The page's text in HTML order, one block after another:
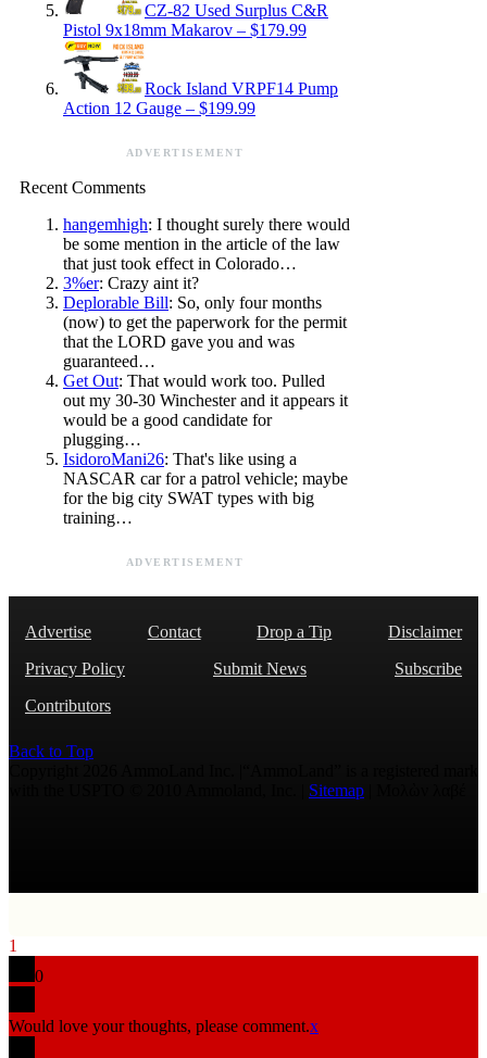
CZ-82 Used Surplus C&R
Pistol 9x18mm Makarov – $179.99
Rock Island VRPF14 Pump
Action 12 Gauge – $199.99
ADVERTISEMENT
Recent Comments
hangemhigh: I thought surely there would
be some mention in the article of the law
that just took effect in Colorado…
3%er: Crazy aint it?
Deplorable Bill: So, only four months
(now) to get the paperwork for the permit
that the LORD gave you and was
guaranteed…
Get Out: That would work too. Pulled
out my 30-30 Winchester and it appears it
would be a good candidate for
plugging…
IsidoroMani26: That's like using a
NASCAR car for a patrol vehicle; maybe
for the big city SWAT types with big
training…
ADVERTISEMENT
Advertise Contact Drop a Tip
Disclaimer
Privacy Policy
Submit News
Subscribe
Contributors
Back to Top
Sitemap
1
0
Would love your thoughts, please comment.x